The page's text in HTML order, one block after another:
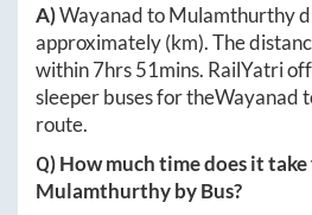
A)WayanadtoMulamthurthy
approximately(km). The
within7hrs 51mins. RailYatri
sleeper buses for theWayanad
route.
Q) How much time does it
Mulamthurthyby Bus?